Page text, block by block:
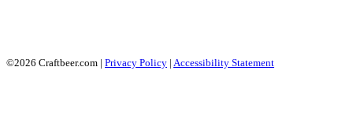
©2026 Craftbeer.com | Privacy Policy | Accessibility Statement